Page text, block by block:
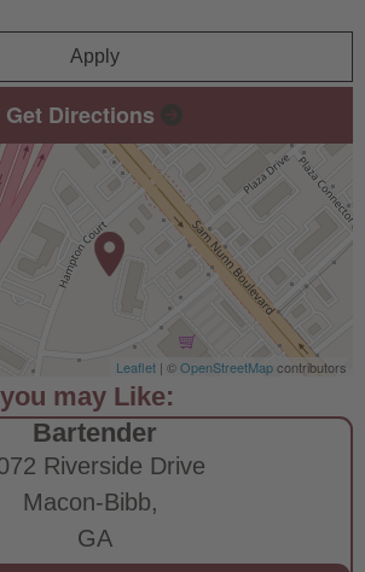
Apply
Get Directions
Leaflet | ©OpenStreetMapcontributors
Bartender
Riverside Drive
Macon-Bibb,
GA